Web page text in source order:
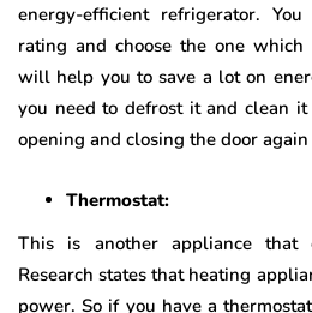
energy-efficient refrigerator.
rating and choose the one which
will help you to save a lot on
you need to defrost it and clean
opening and closing the door
Thermostat:
This is another appliance that
Research states that heating
power. So if you have a